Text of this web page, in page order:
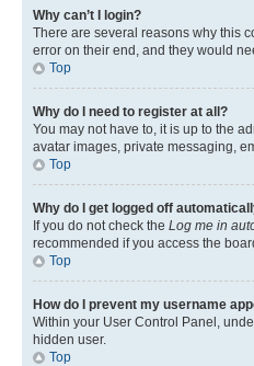
Why can’t I login?
There are several reasons why this
error on their end, and they would
Top
Why do I need to register at all?
You may not have to, it is up to the
avatar images, private messaging,
Top
Why do I get logged off
If you do not check the Log me in
recommended if you access the
Top
How do I prevent my username
Within your User Control Panel,
hidden user.
Top